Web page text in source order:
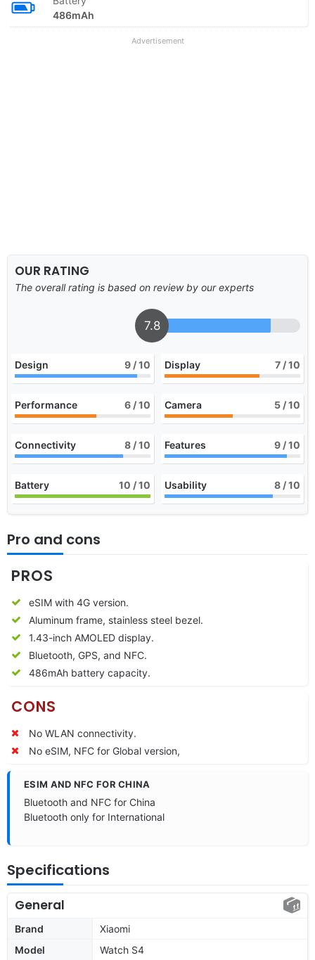
486mAh
Advertisement
OUR RATING
The overall rating is based on review by our experts
7.8
Design 9 / 10 Display 7 / 10
Performance 6 / 10 Camera 5 / 10
Connectivity 8 / 10 Features 9 / 10
Battery 10 / 10 Usability 8 / 10
Pro and cons
PROS
eSIM with 4G version.
Aluminum frame, stainless steel bezel.
1.43-inch AMOLED display.
Bluetooth, GPS, and NFC.
486mAh battery capacity.
CONS
No WLAN connectivity.
No eSIM, NFC for Global version,
ESIM AND NFC FOR CHINA
Bluetooth and NFC for China
Bluetooth only for International
Specifications
General
Brand
Xiaomi
Model
Watch S4